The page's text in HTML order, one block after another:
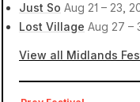
Just So Aug 21 – 23,
Lost Village Aug 27 –
View all Midlands